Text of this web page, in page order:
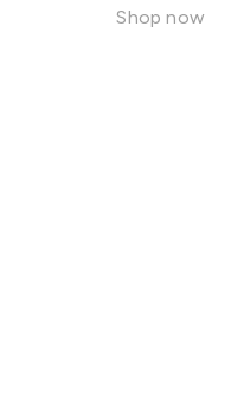
Shop now